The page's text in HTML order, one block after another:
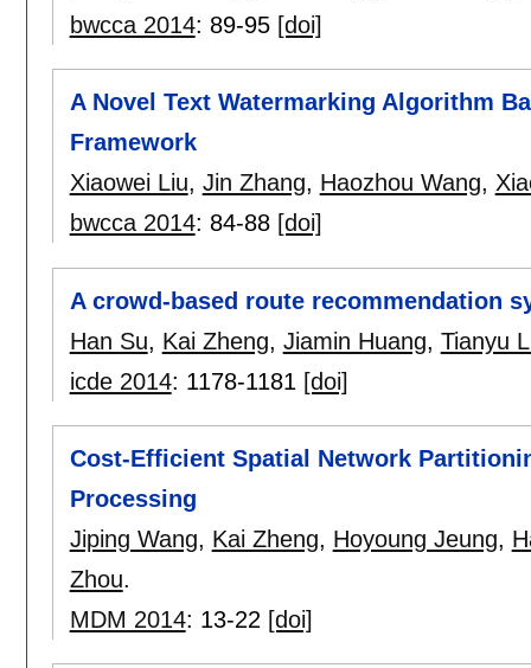
bwcca 2014: 89-95 [doi]
A Novel Text Watermarking Algorithm
Framework
Xiaowei Liu, Jin Zhang, Haozhou Wang,
bwcca 2014: 84-88 [doi]
A crowd-based route recommendation
Han Su, Kai Zheng, Jiamin Huang, Tianyu
icde 2014: 1178-1181 [doi]
Cost-Efficient Spatial Network
Processing
Jiping Wang, Kai Zheng, Hoyoung Jeung,
Zhou.
MDM 2014: 13-22 [doi]